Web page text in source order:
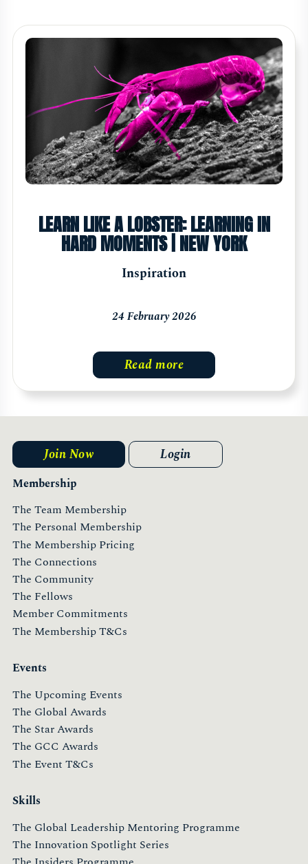
LEARN LIKE A LOBSTER: LEARNING IN
HARD MOMENTS | NEW YORK
Inspiration
24 February 2026
Read more
Membership
The Team Membership
The Personal Membership
The Membership Pricing
The Connections
The Community
The Fellows
Member Commitments
The Membership T&Cs
Events
The Upcoming Events
The Global Awards
The Star Awards
The GCC Awards
The Event T&Cs
Skills
The Global Leadership Mentoring Programme
The Innovation Spotlight Series
Join Now Login